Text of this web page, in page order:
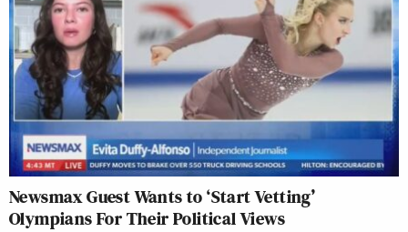
Newsmax Guest Wants to ‘Start Vetting’
Olympians For Their Political Views